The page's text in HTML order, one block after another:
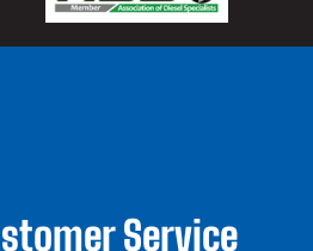
Service